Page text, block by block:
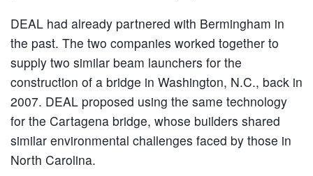
DEAL had already partnered with Bermingham in
the past. The two companies worked together to
supply two similar beam launchers for the
construction of a bridge in Washington, N.C., back in
2007. DEAL proposed using the same technology
for the Cartagena bridge, whose builders shared
similar environmental challenges faced by those in
North Carolina.